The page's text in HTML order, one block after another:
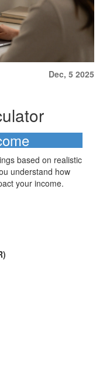
Dec, 5 2025
based on realistic
understand how
your income.